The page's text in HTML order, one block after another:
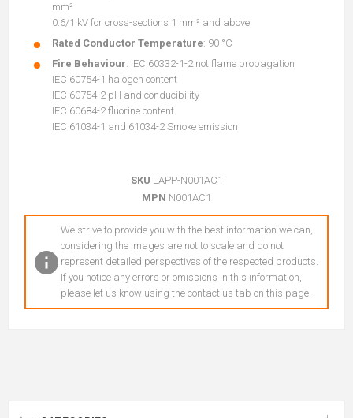
mm²
0.6/1 kV for cross-sections 1 mm² and above
Rated Conductor Temperature: 90 °C
Fire Behaviour: IEC 60332-1-2 not flame propagation
IEC 60754-1 halogen content
IEC 60754-2 pH and conducibility
IEC 60684-2 fluorine content
IEC 61034-1 and 61034-2 Smoke emission
SKU LAPP-N001AC1
MPN N001AC1
We strive to provide you with the best information we can,
considering the images are not to scale and do not
represent detailed perspectives of the respected products.
If you notice any errors or omissions in this information,
please let us know using the contact us tab on this page.